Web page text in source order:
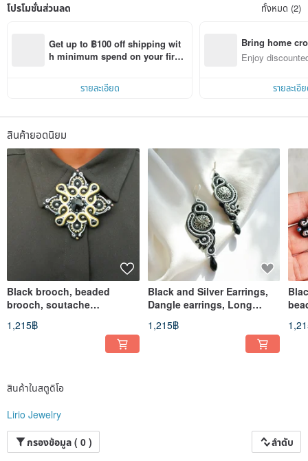
All of my works are made with love. I'm trying to capture the beauty of this world
mix and make something amazing. And I want to share this beauty with people,
I'm happy to know that my work can bring joy to someone.
โปรโมชั่นส่วนลด ทั้งหมด (2)
Get up to ฿100 off shipping wit
h minimum spend on your first
รายละเอียด
Bring home
n with ease
Enjoy
รายละเอี
สินค้ายอดนิยม
Black brooch, beaded
brooch, soutache
embroidered jewelry
1,215฿
Black and Silver Earrings,
Dangle earrings, Long
earrings, soutache
embroidered
1,215฿
สินค้าในสตูดิโอ
Lirio Jewelry
กรองข้อมูล ( 0 )
ลำดับ